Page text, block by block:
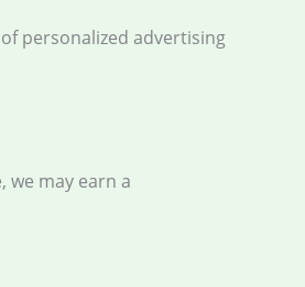
personalized advertising
we may earn a